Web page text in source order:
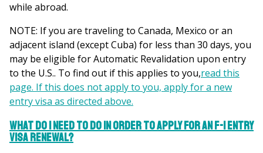
while abroad.
NOTE: If you are traveling to Canada, Mexico or an
adjacent island (except Cuba) for less than 30 days, you
may be eligible for Automatic Revalidation upon entry
to the U.S.. To find out if this applies to you,read this
page. If this does not apply to you, apply for a new
entry visa as directed above.
What do I need to do in order to apply for an F-1 Entry
Visa Renewal?